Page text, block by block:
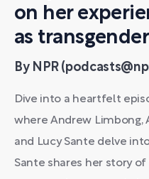
on her
as
By NPR
Dive into a heartfelt
where Andrew Limbong,
and Lucy Sante delve
Sante shares her story